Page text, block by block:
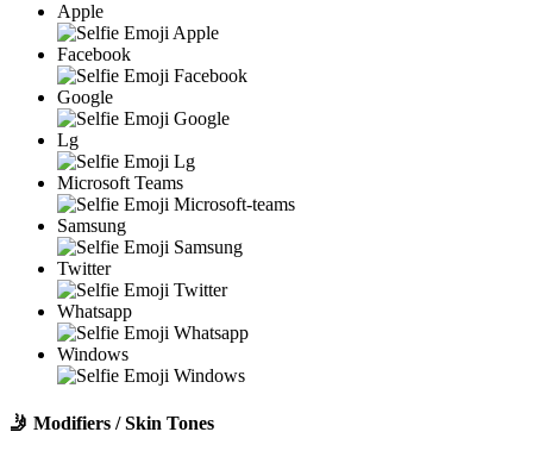
Apple
Facebook
Google
Lg
Microsoft Teams
Samsung
Twitter
Whatsapp
Windows
🤳 Modifiers / Skin Tones